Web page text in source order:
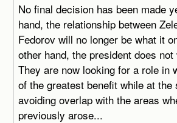
No final decision has been made
hand, the relationship between
Fedorov will no longer be what it
other hand, the president does
They are now looking for a role in
of the greatest benefit while at the
avoiding overlap with the areas
previously arose...